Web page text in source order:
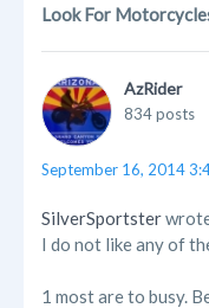
Look For
AzRider
834 posts
September 16, 2014
SilverSportster
I do not like any of
1 most are to busy.